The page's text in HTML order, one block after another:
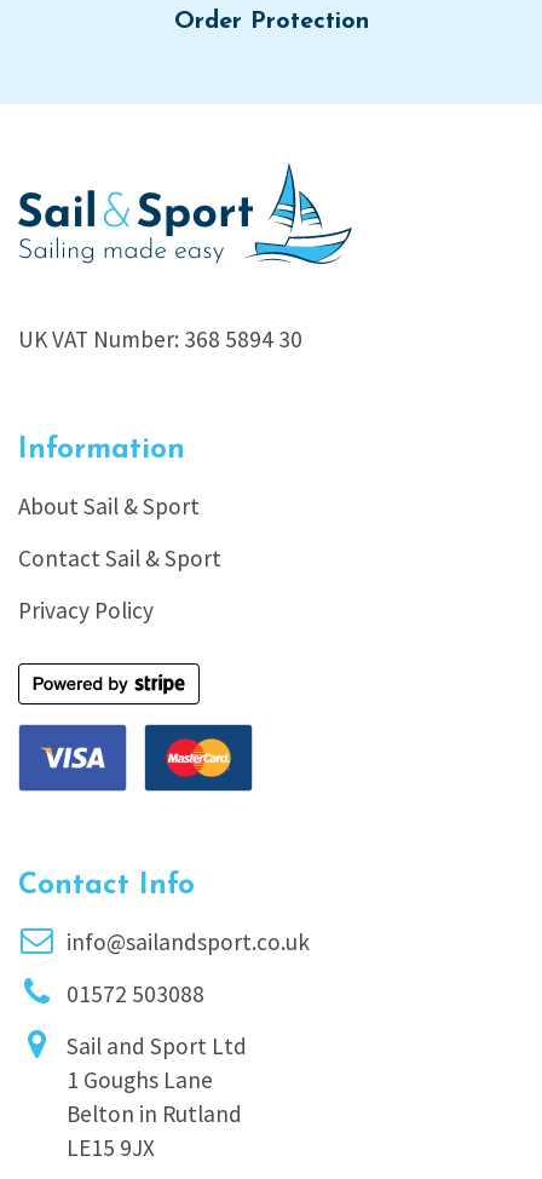
Order Protection
UK VAT Number: 368 5894 30
Information
About Sail & Sport
Contact Sail & Sport
Privacy Policy
Contact Info
info@sailandsport.co.uk
01572 503088
Sail and Sport Ltd
1 Goughs Lane
Belton in Rutland
LE15 9JX